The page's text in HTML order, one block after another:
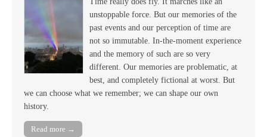
unstoppable force. But our memories of the
past events and our perception of time are
not so immutable. In-the-moment experience
and the memory of such are so very
different. Our memories are problematic, at
best, and completely fictional at worst. But
we can choose what we remember; we can shape our own
history.
Read more →